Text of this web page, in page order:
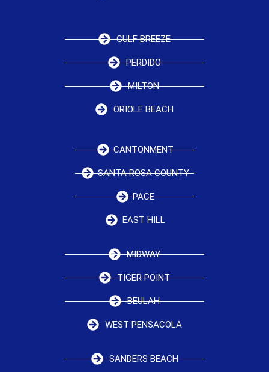
GULF BREEZE
PERDIDO
MILTON
ORIOLE BEACH
CANTONMENT
SANTA ROSA COUNTY
PACE
EAST HILL
MIDWAY
TIGER POINT
BEULAH
WEST PENSACOLA
SANDERS BEACH